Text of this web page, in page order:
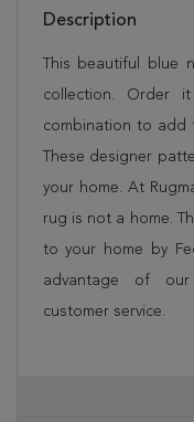
Description
This beautiful blue
collection. Order
combination to add
These designer
your home. At
rug is not a home.
to your home by
advantage of
customer service.